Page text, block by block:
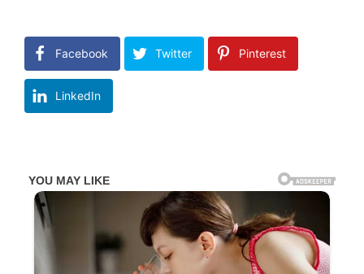
Facebook Twitter Pinterest
LinkedIn